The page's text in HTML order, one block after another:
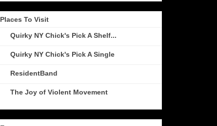
Places To Visit
Quirky NY Chick's Pick A Shelf...
Quirky NY Chick's Pick A Single
ResidentBand
The Joy of Violent Movement